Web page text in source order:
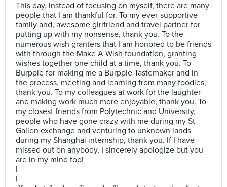
This day, instead of focusing on myself, there are many
people that I am thankful for. To my ever-supportive
family and, awesome girlfriend and travel partner for
putting up with my nonsense, thank you. To the
numerous wish granters that I am honored to be friends
with through the Make A Wish foundation, granting
wishes together one child at a time, thank you. To
Burpple for making me a Burpple Tastemaker and in
the process, meeting and learning from many foodies,
thank you. To my colleagues at work for the laughter
and making work much more enjoyable, thank you. To
my closest friends from Polytechnic and University,
people who have gone crazy with me during my St
Gallen exchange and venturing to unknown lands
during my Shanghai internship, thank you. If I have
missed out on anybody, I sincerely apologize but you
are in my mind too!
|
|